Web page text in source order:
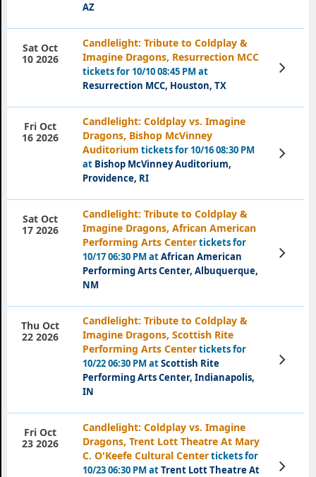
AZ
Candlelight: Tribute to Coldplay &
Imagine Dragons, Resurrection MCC
tickets for 10/10 08:45 PM at
Resurrection MCC, Houston, TX
Sat Oct
10 2026
View
Tickets
Candlelight: Coldplay vs. Imagine
Dragons, Bishop McVinney
Auditorium tickets for 10/16 08:30 PM
at Bishop McVinney Auditorium,
Providence, RI
Fri Oct
16 2026
View
Tickets
Candlelight: Tribute to Coldplay &
Imagine Dragons, African American
Performing Arts Centertickets for
10/17 06:30 PM atAfrican American
Performing Arts Center, Albuquerque,
NM
Sat Oct
17 2026
View
Tickets
Candlelight: Tribute to Coldplay &
Imagine Dragons, Scottish Rite
Performing Arts Centertickets for
10/22 06:30 PM atScottish Rite
Performing Arts Center, Indianapolis,
IN
Thu Oct
22 2026
View
Tickets
Candlelight: Coldplay vs. Imagine
Dragons, Trent Lott Theatre At Mary
C. O'Keefe Cultural Centertickets for
10/23 06:30 PM atTrent Lott Theatre At
Fri Oct
23 2026
View
Tickets